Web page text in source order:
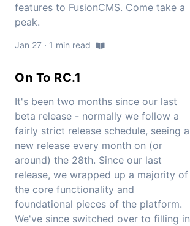
features to FusionCMS. Come take a
peak.
Jan 27 · 1 min read
On To RC.1
It's been two months since our last
beta release - normally we follow a
fairly strict release schedule, seeing a
new release every month on (or
around) the 28th. Since our last
release, we wrapped up a majority of
the core functionality and
foundational pieces of the platform.
We've since switched over to filling in